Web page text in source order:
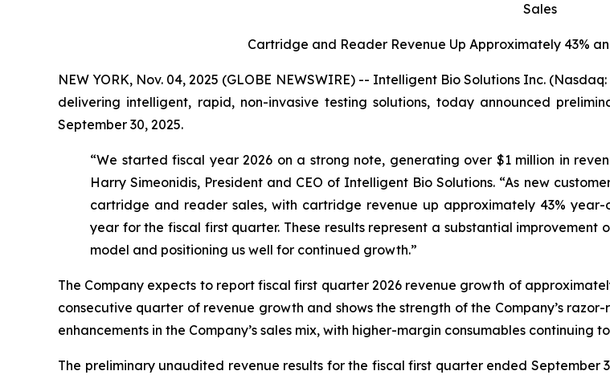
Sales
Cartridge and Reader Revenue Up Approximately 43%
NEW YORK, Nov. 04, 2025 (GLOBE NEWSWIRE) -- Intelligent Bio Solutions Inc.
delivering intelligent, rapid, non-invasive testing solutions, today announced
September 30, 2025.
“We started fiscal year 2026 on a strong note, generating over $1 million in
Harry Simeonidis, President and CEO of Intelligent Bio Solutions. “As new
cartridge and reader sales, with cartridge revenue up approximately 43%
year for the fiscal first quarter. These results represent a substantial
model and positioning us well for continued growth.”
The Company expects to report fiscal first quarter 2026 revenue growth of
consecutive quarter of revenue growth and shows the strength of the Company’s
enhancements in the Company’s sales mix, with higher-margin consumables
The preliminary unaudited revenue results for the fiscal first quarter ended